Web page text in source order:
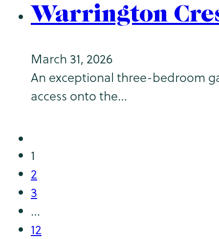
Warrington
March 31, 2026
An exceptional three-bedroom
access onto the…
1
2
3
…
12